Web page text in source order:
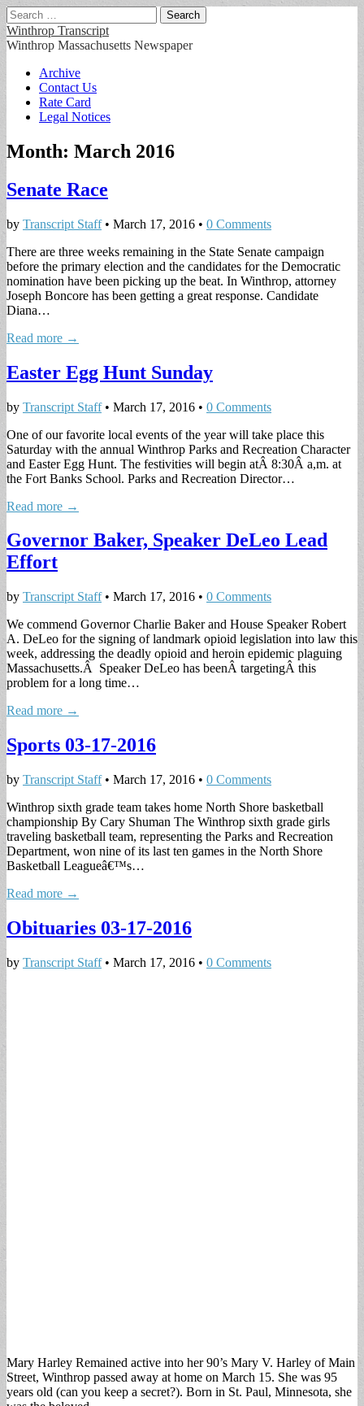
Search
for:
Winthrop Transcript
Winthrop Massachusetts Newspaper
Main
menu
Skip
content
Archive
Contact Us
Rate Card
Legal Notices
Month: March 2016
Senate Race
by Transcript Staff• March 17, 2016 • 0 Comments
There are three weeks remaining in the State Senate campaign
before the primary election and the candidates for the Democratic
nomination have been picking up the beat. In Winthrop, attorney
Joseph Boncore has been getting a great response. Candidate
Diana…
Read more →
Easter Egg Hunt Sunday
by Transcript Staff• March 17, 2016 • 0 Comments
One of our favorite local events of the year will take place this
Saturday with the annual Winthrop Parks and Recreation Character
and Easter Egg Hunt. The festivities will begin atÂ 8:30Â a,m. at
the Fort Banks School. Parks and Recreation Director…
Read more →
Governor Baker, Speaker DeLeo Lead
Effort
by Transcript Staff• March 17, 2016 • 0 Comments
We commend Governor Charlie Baker and House Speaker Robert
A. DeLeo for the signing of landmark opioid legislation into law this
week, addressing the deadly opioid and heroin epidemic plaguing
Massachusetts.Â Speaker DeLeo has beenÂ targetingÂ this
problem for a long time…
Read more →
Sports 03-17-2016
by Transcript Staff• March 17, 2016 • 0 Comments
Winthrop sixth grade team takes home North Shore basketball
championship By Cary Shuman The Winthrop sixth grade girls
traveling basketball team, representing the Parks and Recreation
Department, won nine of its last ten games in the North Shore
Basketball Leagueâ€™s…
Read more →
Obituaries 03-17-2016
by Transcript Staff• March 17, 2016 • 0 Comments
Mary Harley Remained active into her 90’s Mary V. Harley of Main
Street, Winthrop passed away at home on March 15. She was 95
years old (can you keep a secret?). Born in St. Paul, Minnesota, she